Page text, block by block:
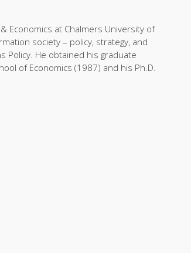
Economics at Chalmers University of
society – policy, strategy, and
Policy. He obtained his graduate
of Economics (1987) and his Ph.D.